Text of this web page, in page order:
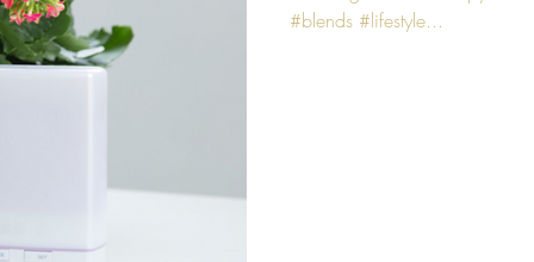
#blends #lifestyle...